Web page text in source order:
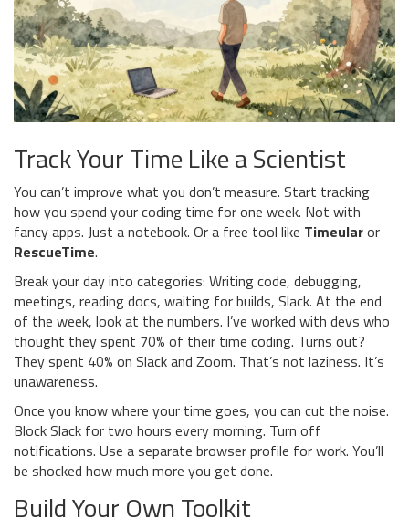
Track Your Time Like a Scientist
You can’t improve what you don’t measure. Start tracking
how you spend your coding time for one week. Not with
fancy apps. Just a notebook. Or a free tool like Timeularor
RescueTime.
Break your day into categories: Writing code, debugging,
meetings, reading docs, waiting for builds, Slack. At the end
of the week, look at the numbers. I’ve worked with devs who
thought they spent 70% of their time coding. Turns out?
They spent 40% on Slack and Zoom. That’s not laziness. It’s
unawareness.
Once you know where your time goes, you can cut the noise.
Block Slack for two hours every morning. Turn off
notifications. Use a separate browser profile for work. You’ll
be shocked how much more you get done.
Build Your Own Toolkit